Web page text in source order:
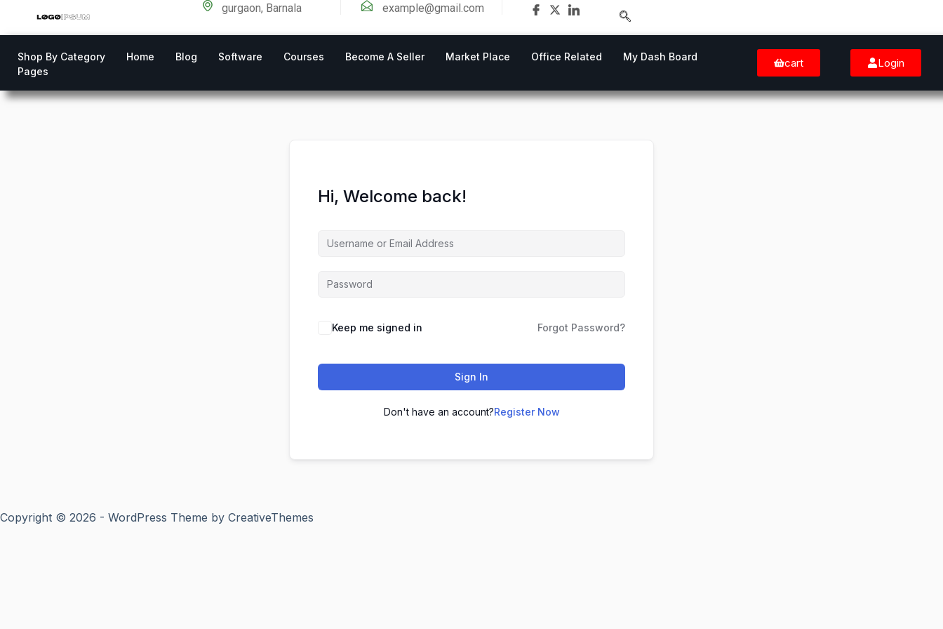
gurgaon, Barnala example@gmail.com
Shop By Category Home Blog Software Courses Become A Seller Market Place Office Related
My Dash Board
Pages
cart Login
Hi, Welcome back!
Keep me signed in Forgot Password?
Sign In
Don't have an account?Register Now
Copyright © 2026 - WordPress Theme by CreativeThemes